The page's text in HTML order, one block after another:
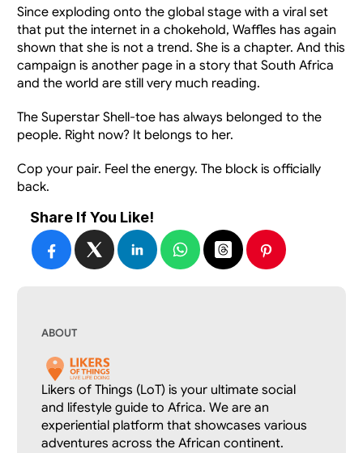
Since exploding onto the global stage with a viral set
that put the internet in a chokehold, Waffles has again
shown that she is not a trend. She is a chapter. And this
campaign is another page in a story that South Africa
and the world are still very much reading.
The Superstar Shell-toe has always belonged to the
people. Right now? It belongs to her.
Cop your pair. Feel the energy. The block is officially
back.
Share If You Like!
ABOUT
Likers of Things (LoT) is your ultimate social
and lifestyle guide to Africa. We are an
experiential platform that showcases various
adventures across the African continent.